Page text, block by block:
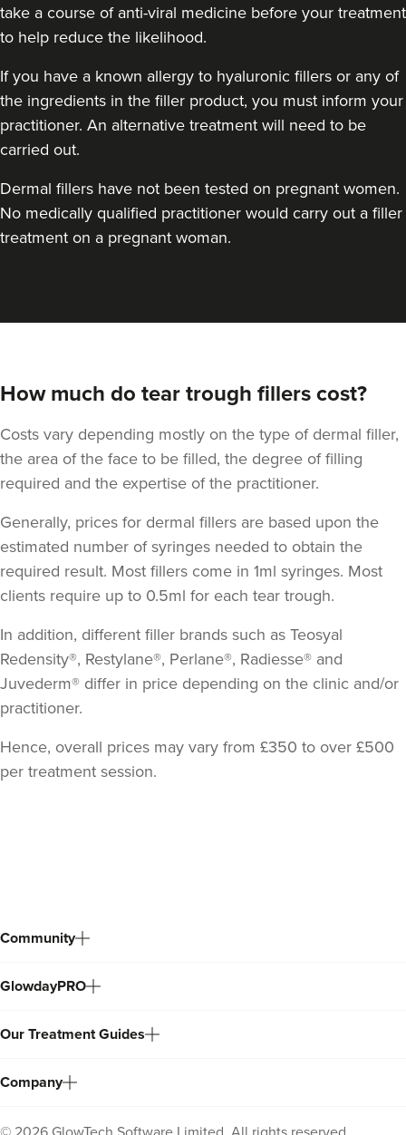
take a course of anti-viral medicine before your treatment
to help reduce the likelihood.
If you have a known allergy to hyaluronic fillers or any of
the ingredients in the filler product, you must inform your
practitioner. An alternative treatment will need to be
carried out.
Dermal fillers have not been tested on pregnant women.
No medically qualified practitioner would carry out a filler
treatment on a pregnant woman.
How much do tear trough fillers cost?
Costs vary depending mostly on the type of dermal filler,
the area of the face to be filled, the degree of filling
required and the expertise of the practitioner.
Generally, prices for dermal fillers are based upon the
estimated number of syringes needed to obtain the
required result. Most fillers come in 1ml syringes. Most
clients require up to 0.5ml for each tear trough.
In addition, different filler brands such as Teosyal
Redensity®, Restylane®, Perlane®, Radiesse® and
Juvederm® differ in price depending on the clinic and/or
practitioner.
Hence, overall prices may vary from £350 to over £500
per treatment session.
Community
GlowdayPRO
Our Treatment Guides
Company